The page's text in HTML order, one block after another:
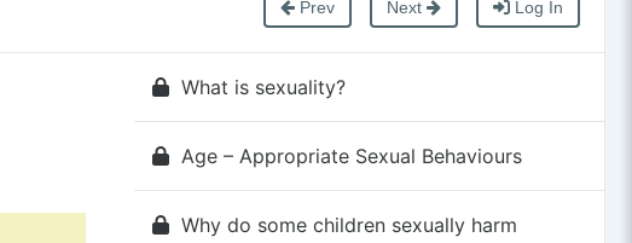
Prev Next Log In
What is sexuality?
Age – Appropriate Sexual Behaviours
Why do some children sexually harm